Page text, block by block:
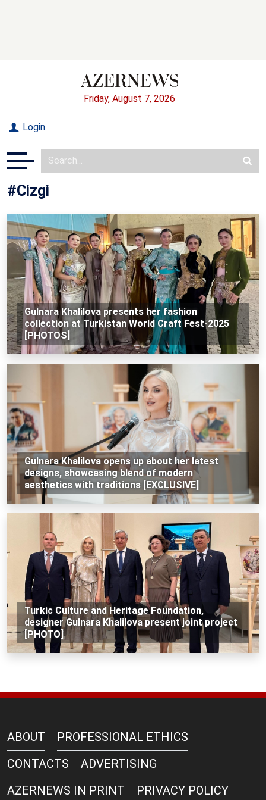
Friday, August 7, 2026
Login
#Cizgi
Gulnara Khalilova presents her fashion
collection at Turkistan World Craft Fest-2025
[PHOTOS]
Gulnara Khalilova opens up about her latest
designs, showcasing blend of modern
aesthetics with traditions [EXCLUSIVE]
Turkic Culture and Heritage Foundation,
designer Gulnara Khalilova present joint project
[PHOTO]
ABOUT
PROFESSIONAL ETHICS
CONTACTS
ADVERTISING
AZERNEWS IN PRINT
PRIVACY POLICY